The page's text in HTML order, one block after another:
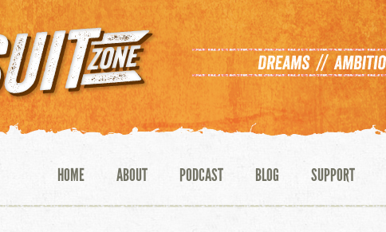
HOME ABOUT PODCAST BLOG SUPPORT